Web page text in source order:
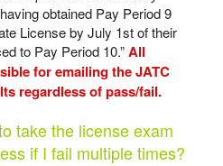
obtained Pay Period 9
License by July 1st of their
to Pay Period 10.”All
for emailing the JATC
regardless of pass/fail.
take the license exam
if I fail multiple times?